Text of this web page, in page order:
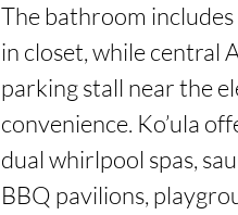
The bathroom
in closet, while central
parking stall near the
convenience. Ko’ula
dual whirlpool spas,
BBQ pavilions,